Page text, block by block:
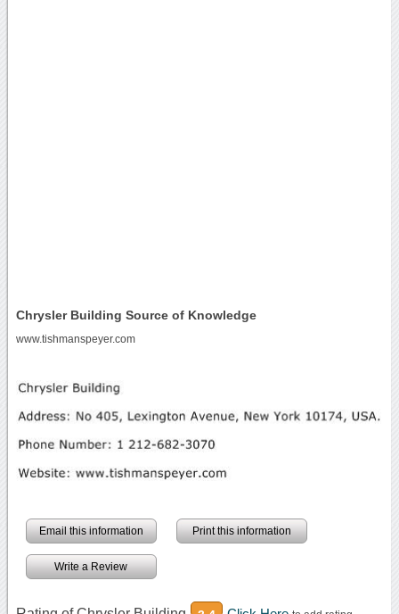
Chrysler Building Source of Knowledge
www.tishmanspeyer.com
Email this information Print this information
Write a Review